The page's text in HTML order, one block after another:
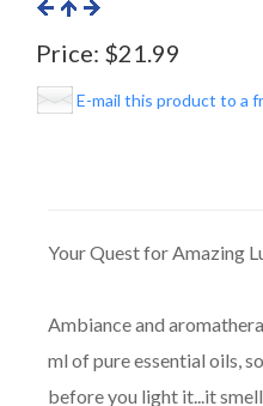
Price: $21.99
E-mail this product to a
Your Quest for Amazing
Ambiance and
ml of pure essential oils,
before you light it...it